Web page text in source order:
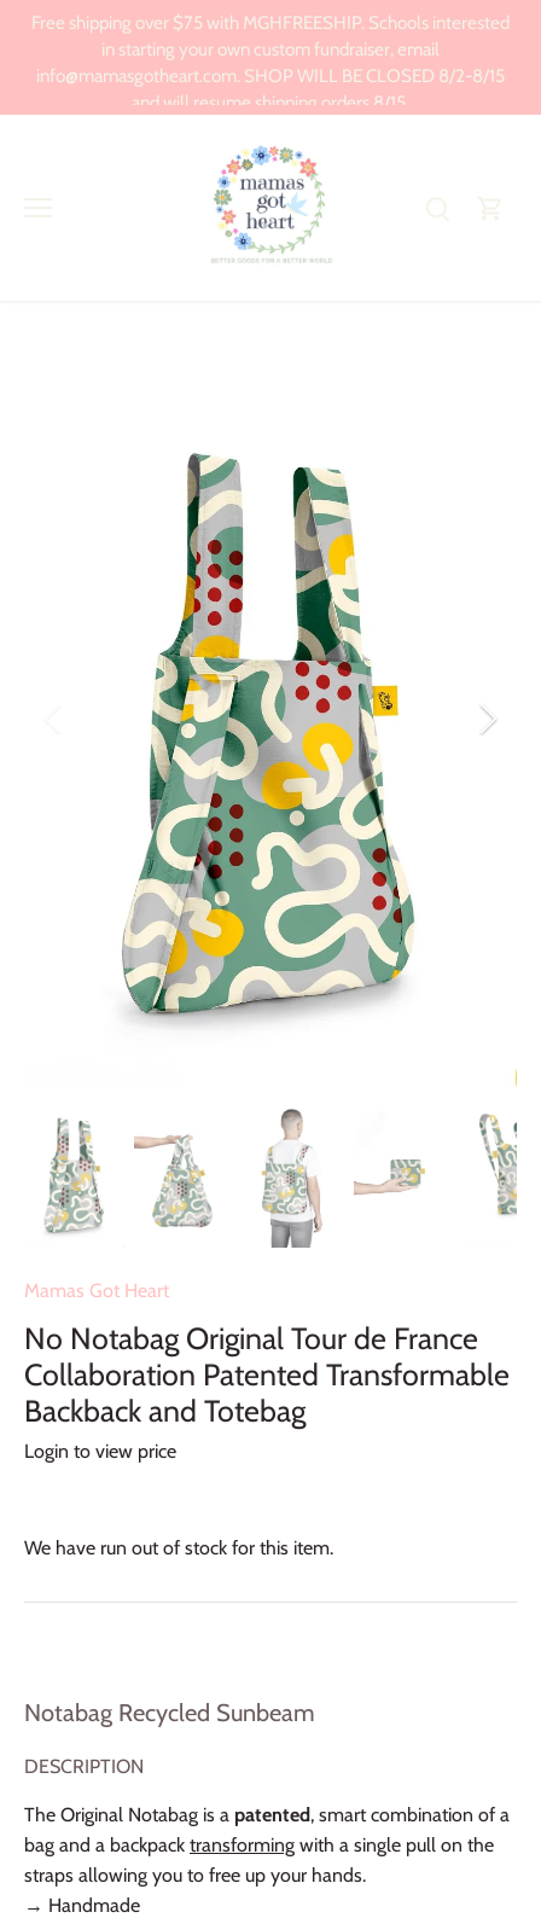
content
Free shipping over $75 with MGHFREESHIP. Schools interested
in starting your own custom fundraiser, email
info@mamasgotheart.com. SHOP WILL BE CLOSED 8/2-8/15
and will resume shipping orders 8/15.
Mamas Got Heart
No Notabag Original Tour de France
Collaboration Patented Transformable
Backback and Totebag
Login to view price
We have run out of stock for this item.
Notabag Recycled Sunbeam
DESCRIPTION
The Original Notabag is a patented, smart combination of a
bag and a backpack transforming with a single pull on the
straps allowing you to free up your hands.
→ Handmade